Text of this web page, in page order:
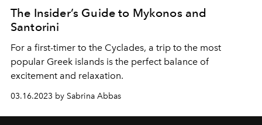
The Insider’s Guide to Mykonos and
Santorini
For a first-timer to the Cyclades, a trip to the most
popular Greek islands is the perfect balance of
excitement and relaxation.
03.16.2023 by Sabrina Abbas